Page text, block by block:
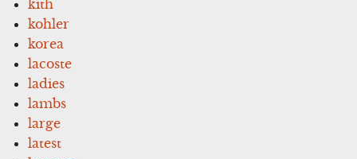
kith
kohler
korea
lacoste
ladies
lambs
large
latest